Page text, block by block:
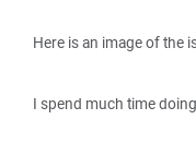
Here is an image of the
I spend much time